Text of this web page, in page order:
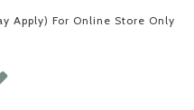
Apply) For Online Store Only